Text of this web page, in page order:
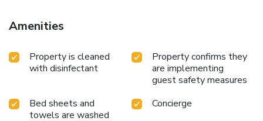
atmosphere.In certain rooms, the hotel offers linen service,
blackout curtains and air conditioning for guest convenience
enjoy top-notch in-room entertainment with television and
cable TV available for their convenience.Rest assured, in a
few chosen rooms, you will find the convenience of a coffee
or tea maker, bottled water, instant tea and mini bar at
your disposal.Maintain your cleanliness and comfort using a
Amenities
Property is cleaned
with disinfectant
Property confirms they
are implementing
guest safety measures
Bed sheets and
towels are washed
Concierge